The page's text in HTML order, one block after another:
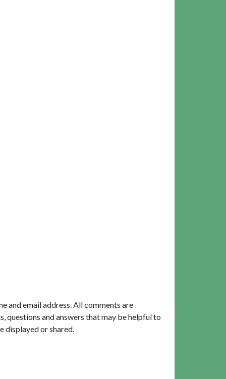
and email address. All comments are
questions and answers that may be helpful to
displayed or shared.